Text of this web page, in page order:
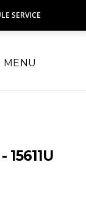
SERVICE
MENU